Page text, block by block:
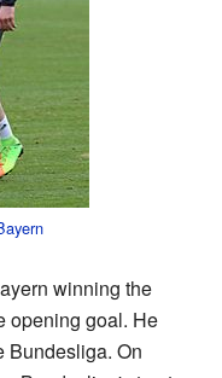
winning the
opening goal. He
Bundesliga. On